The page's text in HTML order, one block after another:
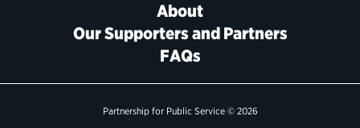
About
Our Supporters and Partners
FAQs
Partnership for Public Service © 2026